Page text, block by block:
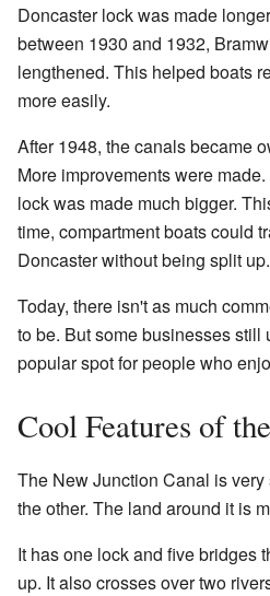
Doncaster lock was made
between 1930 and 1932,
lengthened. This helped boats
more easily.
After 1948, the canals became
More improvements were
lock was made much bigger.
time, compartment boats could
Doncaster without being split up.
Today, there isn't as much
to be. But some businesses still
popular spot for people who
Cool Features of
The New Junction Canal is
the other. The land around it is
It has one lock and five bridges
up. It also crosses over two